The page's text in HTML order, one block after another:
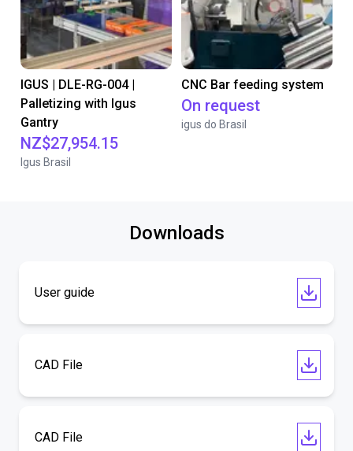
IGUS | DLE-RG-004 |
Palletizing with Igus
Gantry
NZ$27,954.15
Igus Brasil
CNC Bar feeding system
On request
igus do Brasil
Downloads
User guide
CAD File
CAD File